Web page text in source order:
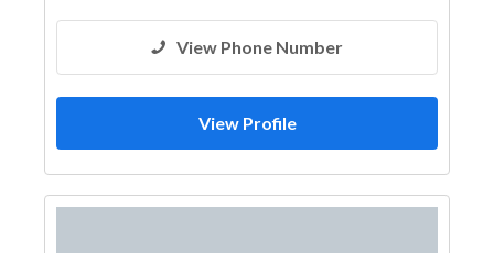
View Phone Number
View Profile